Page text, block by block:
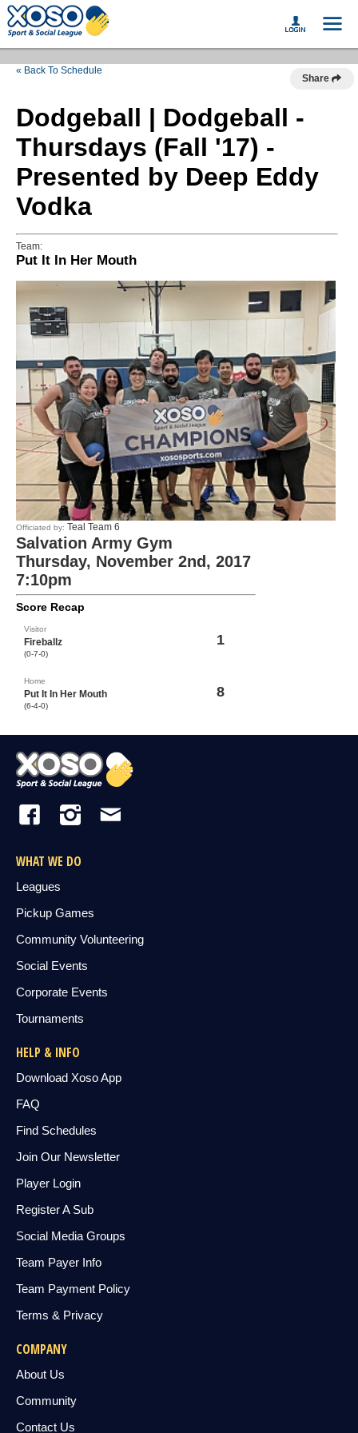
« Back To Schedule
Share
Dodgeball | Dodgeball -
Thursdays (Fall '17) -
Presented by Deep Eddy
Vodka
Team:
Put It In Her Mouth
Officiated by: Teal Team 6
Salvation Army Gym
Thursday, November 2nd, 2017
7:10pm
Score Recap
Visitor
Fireballz
(0-7-0)
1
Home
Put It In Her Mouth
(6-4-0)
8
WHAT WE DO
Leagues
Pickup Games
Community Volunteering
Social Events
Corporate Events
Tournaments
HELP & INFO
Download Xoso App
FAQ
Find Schedules
Join Our Newsletter
Player Login
Register A Sub
Social Media Groups
Team Payer Info
Team Payment Policy
Terms & Privacy
COMPANY
About Us
Community
Contact Us